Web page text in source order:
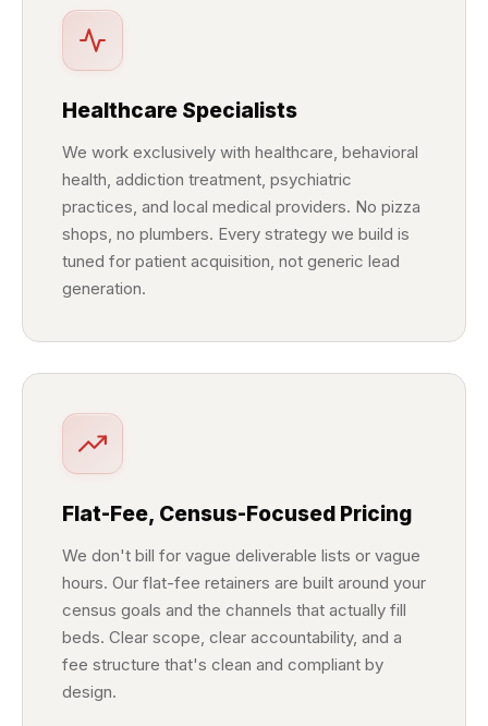
Healthcare Specialists
We work exclusively with healthcare, behavioral
health, addiction treatment, psychiatric
practices, and local medical providers. No pizza
shops, no plumbers. Every strategy we build is
tuned for patient acquisition, not generic lead
generation.
Flat-Fee, Census-Focused Pricing
We don't bill for vague deliverable lists or vague
hours. Our flat-fee retainers are built around your
census goals and the channels that actually fill
beds. Clear scope, clear accountability, and a
fee structure that's clean and compliant by
design.